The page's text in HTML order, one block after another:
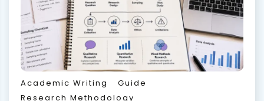
Academic Writing
Guide
Research Methodology